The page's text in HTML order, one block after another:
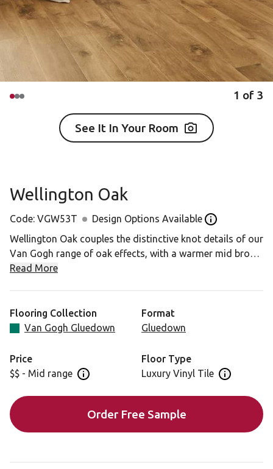
1 of 3
See It In Your Room
Wellington Oak
Code: VGW53T Design Options Available Open the
Wellington Oak couples the distinctive knot details of our
Van Gogh range of oak effects, with a warmer mid brown
for a neutral, classic backdrop to any room. The larger
Read More
Flooring Collection
Van Gogh Gluedown
Format
Gluedown
Price
$$ - Mid range Open price information panel
Floor Type
Luxury Vinyl Tile Open floor
Order Free Sample